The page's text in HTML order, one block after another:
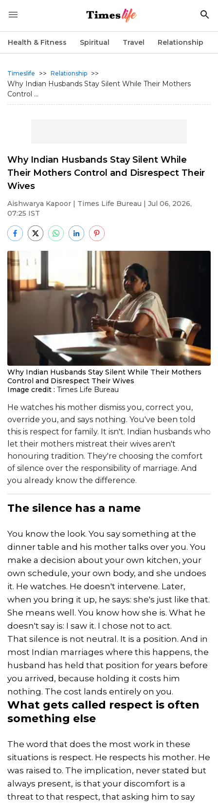
Health & Fitness Spiritual Travel Relationship
Timeslife >> Relationship >>
Why Indian Husbands Stay Silent While Their Mothers
Control ...
Why Indian Husbands Stay Silent While
Their Mothers Control and Disrespect Their
Wives
Aishwarya Kapoor | Times Life Bureau | Jul 06, 2026,
07:25 IST
Why Indian Husbands Stay Silent While Their Mothers
Control and Disrespect Their Wives
Image credit : Times Life Bureau
He watches his mother dismiss you, correct you,
override you, and says nothing. You've been told
this is respect for family. It isn't. Indian husbands who
let their mothers mistreat their wives aren't
honouring tradition. They're choosing the comfort
of silence over the responsibility of marriage. And
you already know the difference.
The silence has a name
You know the look. You say something at the
dinner table and his mother talks over you. You
make a decision about your own kitchen, your
own schedule, your own body, and she undoes
it. He watches. He doesn't intervene. Later,
when you bring it up, he says: she's just like that.
She means well. You know how she is. What he
doesn't say is: I saw it. I chose not to act.
That silence is not neutral. It is a position. And in
most Indian marriages where this happens, the
husband has held that position for years before
you arrived, because holding it costs him
nothing. The cost lands entirely on you.
What gets called respect is often
something else
The word that does the most work in these
situations is respect. He respects his mother. He
was raised to. The implication, never stated but
always present, is that your discomfort is a
threat to that respect, that asking him to say